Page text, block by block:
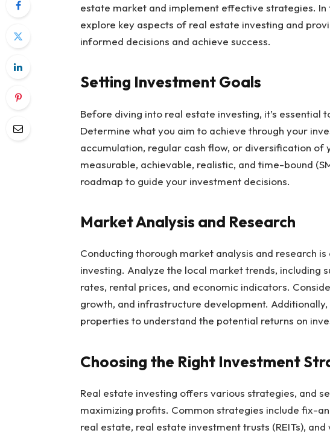
estate market and implement effective strategies. In
explore key aspects of real estate investing and
informed decisions and achieve success.
Setting Investment Goals
Before diving into real estate investing, it’s essential
Determine what you aim to achieve through your
accumulation, regular cash flow, or diversification of
measurable, achievable, realistic, and time-bound
roadmap to guide your investment decisions.
Market Analysis and Research
Conducting thorough market analysis and research
investing. Analyze the local market trends, including
rates, rental prices, and economic indicators.
growth, and infrastructure development.
properties to understand the potential returns on
Choosing the Right Investment
Real estate investing offers various strategies, and
maximizing profits. Common strategies include fix-
real estate, real estate investment trusts (REITs),